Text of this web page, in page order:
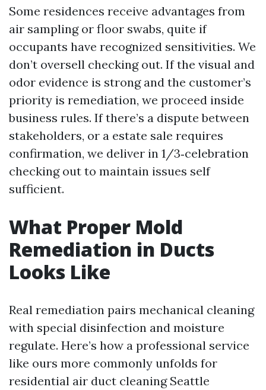
Some residences receive advantages from
air sampling or floor swabs, quite if
occupants have recognized sensitivities. We
don’t oversell checking out. If the visual and
odor evidence is strong and the customer’s
priority is remediation, we proceed inside
business rules. If there’s a dispute between
stakeholders, or a estate sale requires
confirmation, we deliver in 1/3‑celebration
checking out to maintain issues self
sufficient.
What Proper Mold
Remediation in Ducts
Looks Like
Real remediation pairs mechanical cleaning
with special disinfection and moisture
regulate. Here’s how a professional service
like ours more commonly unfolds for
residential air duct cleaning Seattle